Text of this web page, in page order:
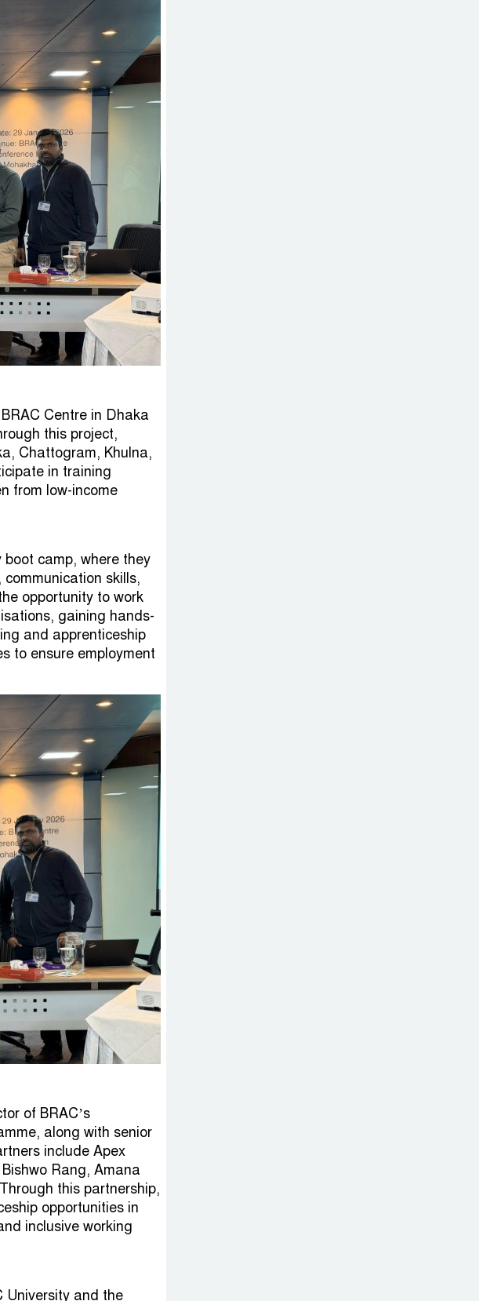
Centre in Dhaka
this project,
Chattogram, Khulna,
in training
from low-income
camp, where they
skills,
opportunity to work
gaining hands-
and apprenticeship
to ensure employment
of BRAC’s
along with senior
include Apex
Rang, Amana
this partnership,
opportunities in
inclusive working
University and the